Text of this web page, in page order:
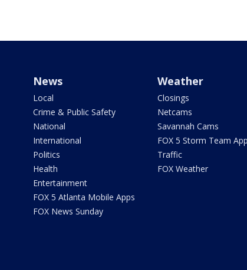
News
Local
Crime & Public Safety
National
International
Politics
Health
Entertainment
FOX 5 Atlanta Mobile Apps
FOX News Sunday
Weather
Closings
Netcams
Savannah Cams
FOX 5 Storm Team App
Traffic
FOX Weather